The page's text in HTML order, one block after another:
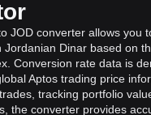
JOD converter allows you
Jordanian Dinar based on
Conversion rate data is
Aptos trading price
tracking portfolio
the converter provides